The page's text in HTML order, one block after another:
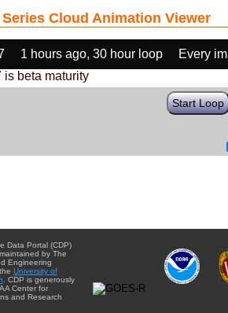
Series Cloud Animation Viewer
1 hours ago, 30 hour loop
Every
is beta maturity
Start Loop
Data Portal (CDP)
by The
Engineering
University of
. CDP is generously
Center for
and Research